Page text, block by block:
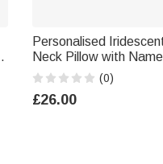
Personalised
Neck Pillow with
Travel Birthday Gift for
(0)
£26.00